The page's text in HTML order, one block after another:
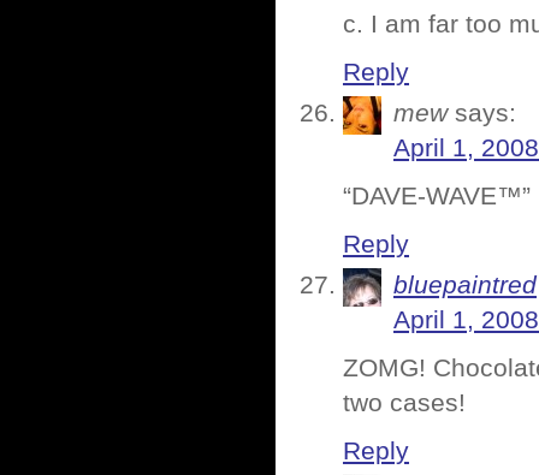
c. I am far too
Reply
mew says:
April 1,
“DAVE-
Reply
bluepaintred
April 1,
ZOMG!
two cases!
Reply